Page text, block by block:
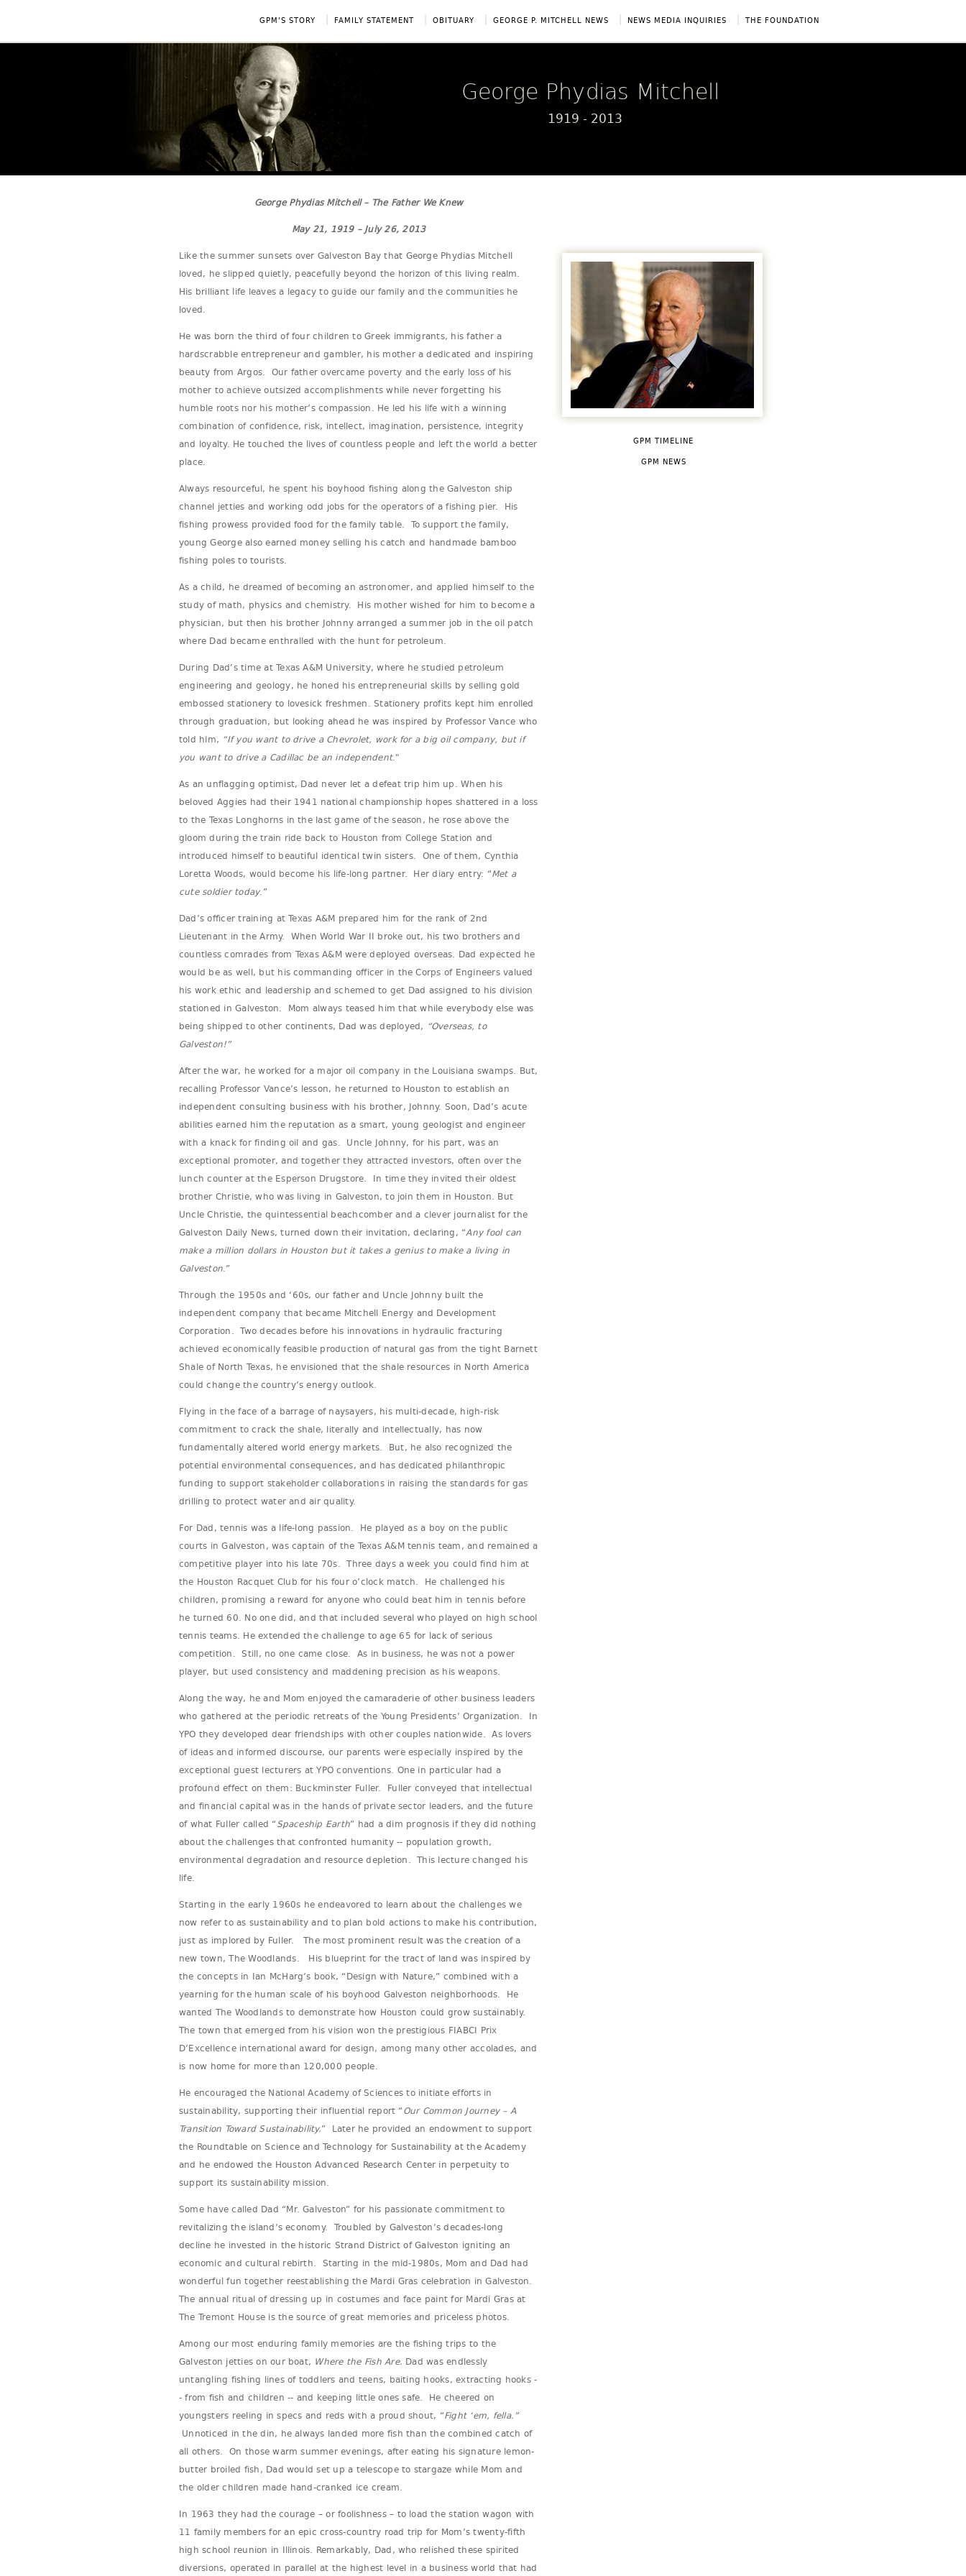
GPM'S STORY FAMILY STATEMENT OBITUARY GEORGE P. MITCHELL NEWS NEWS MEDIA INQUIRIES THE FOUNDATION
George Phydias Mitchell
1919 - 2013
George Phydias Mitchell – The Father We Knew
May 21, 1919 – July 26, 2013
Like the summer sunsets over Galveston Bay that George Phydias Mitchell
loved, he slipped quietly, peacefully beyond the horizon of this living realm.
His brilliant life leaves a legacy to guide our family and the communities he
loved.
He was born the third of four children to Greek immigrants, his father a
hardscrabble entrepreneur and gambler, his mother a dedicated and inspiring
beauty from Argos. Our father overcame poverty and the early loss of his
mother to achieve outsized accomplishments while never forgetting his
humble roots nor his mother’s compassion. He led his life with a winning
combination of confidence, risk, intellect, imagination, persistence, integrity
and loyalty. He touched the lives of countless people and left the world a better
place.
Always resourceful, he spent his boyhood fishing along the Galveston ship
channel jetties and working odd jobs for the operators of a fishing pier. His
fishing prowess provided food for the family table. To support the family,
young George also earned money selling his catch and handmade bamboo
fishing poles to tourists.
As a child, he dreamed of becoming an astronomer, and applied himself to the
study of math, physics and chemistry. His mother wished for him to become a
physician, but then his brother Johnny arranged a summer job in the oil patch
where Dad became enthralled with the hunt for petroleum.
During Dad’s time at Texas A&M University, where he studied petroleum
engineering and geology, he honed his entrepreneurial skills by selling gold
embossed stationery to lovesick freshmen. Stationery profits kept him enrolled
through graduation, but looking ahead he was inspired by Professor Vance who
told him, “If you want to drive a Chevrolet, work for a big oil company, but if
you want to drive a Cadillac be an independent."
As an unflagging optimist, Dad never let a defeat trip him up. When his
beloved Aggies had their 1941 national championship hopes shattered in a loss
to the Texas Longhorns in the last game of the season, he rose above the
gloom during the train ride back to Houston from College Station and
introduced himself to beautiful identical twin sisters. One of them, Cynthia
Loretta Woods, would become his life-long partner. Her diary entry: “Met a
cute soldier today.”
Dad’s officer training at Texas A&M prepared him for the rank of 2nd
Lieutenant in the Army. When World War II broke out, his two brothers and
countless comrades from Texas A&M were deployed overseas. Dad expected he
would be as well, but his commanding officer in the Corps of Engineers valued
his work ethic and leadership and schemed to get Dad assigned to his division
stationed in Galveston. Mom always teased him that while everybody else was
being shipped to other continents, Dad was deployed,
“Overseas, to
Galveston!”
After the war, he worked for a major oil company in the Louisiana swamps. But,
recalling Professor Vance’s lesson, he returned to Houston to establish an
independent consulting business with his brother, Johnny. Soon, Dad’s acute
abilities earned him the reputation as a smart, young geologist and engineer
with a knack for finding oil and gas. Uncle Johnny, for his part, was an
exceptional promoter, and together they attracted investors, often over the
lunch counter at the Esperson Drugstore. In time they invited their oldest
brother Christie, who was living in Galveston, to join them in Houston. But
Uncle Christie, the quintessential beachcomber and a clever journalist for the
Galveston Daily News, turned down their invitation, declaring, “Any fool can
make a million dollars in Houston but it takes a genius to make a living in
Galveston.”
Through the 1950s and ‘60s, our father and Uncle Johnny built the
independent company that became Mitchell Energy and Development
Corporation. Two decades before his innovations in hydraulic fracturing
achieved economically feasible production of natural gas from the tight Barnett
Shale of North Texas, he envisioned that the shale resources in North America
could change the country’s energy outlook.
Flying in the face of a barrage of naysayers, his multi-decade, high-risk
commitment to crack the shale, literally and intellectually, has now
fundamentally altered world energy markets. But, he also recognized the
potential environmental consequences, and has dedicated philanthropic
funding to support stakeholder collaborations in raising the standards for gas
drilling to protect water and air quality.
For Dad, tennis was a life-long passion. He played as a boy on the public
courts in Galveston, was captain of the Texas A&M tennis team, and remained a
competitive player into his late 70s. Three days a week you could find him at
the Houston Racquet Club for his four o’clock match. He challenged his
children, promising a reward for anyone who could beat him in tennis before
he turned 60. No one did, and that included several who played on high school
tennis teams. He extended the challenge to age 65 for lack of serious
competition. Still, no one came close. As in business, he was not a power
player, but used consistency and maddening precision as his weapons.
Along the way, he and Mom enjoyed the camaraderie of other business leaders
who gathered at the periodic retreats of the Young Presidents’ Organization. In
YPO they developed dear friendships with other couples nationwide. As lovers
of ideas and informed discourse, our parents were especially inspired by the
exceptional guest lecturers at YPO conventions. One in particular had a
profound effect on them: Buckminster Fuller. Fuller conveyed that intellectual
and financial capital was in the hands of private sector leaders, and the future
of what Fuller called “ Spaceship Earth” had a dim prognosis if they did nothing
about the challenges that confronted humanity -- population growth,
environmental degradation and resource depletion. This lecture changed his
life.
Starting in the early 1960s he endeavored to learn about the challenges we
now refer to as sustainability and to plan bold actions to make his contribution,
just as implored by Fuller. The most prominent result was the creation of a
new town, The Woodlands. His blueprint for the tract of land was inspired by
the concepts in Ian McHarg’s book, “Design with Nature,” combined with a
yearning for the human scale of his boyhood Galveston neighborhoods. He
wanted The Woodlands to demonstrate how Houston could grow sustainably.
The town that emerged from his vision won the prestigious FIABCI Prix
D’Excellence international award for design, among many other accolades, and
is now home for more than 120,000 people.
He encouraged the National Academy of Sciences to initiate efforts in
sustainability, supporting their influential report “ Our Common Journey – A
Transition Toward Sustainability.” Later he provided an endowment to support
the Roundtable on Science and Technology for Sustainability at the Academy
and he endowed the Houston Advanced Research Center in perpetuity to
support its sustainability mission.
Some have called Dad “Mr. Galveston” for his passionate commitment to
revitalizing the island’s economy. Troubled by Galveston’s decades-long
decline he invested in the historic Strand District of Galveston igniting an
economic and cultural rebirth. Starting in the mid-1980s, Mom and Dad had
wonderful fun together reestablishing the Mardi Gras celebration in Galveston.
The annual ritual of dressing up in costumes and face paint for Mardi Gras at
The Tremont House is the source of great memories and priceless photos.
Among our most enduring family memories are the fishing trips to the
Galveston jetties on our boat,
Where the Fish Are. Dad was endlessly
untangling fishing lines of toddlers and teens, baiting hooks, extracting hooks -
- from fish and children -- and keeping little ones safe. He cheered on
youngsters reeling in specs and reds with a proud shout, “Fight ‘em, fella.”
Unnoticed in the din, he always landed more fish than the combined catch of
all others. On those warm summer evenings, after eating his signature lemon-
butter broiled fish, Dad would set up a telescope to stargaze while Mom and
the older children made hand-cranked ice cream.
In 1963 they had the courage – or foolishness – to load the station wagon with
11 family members for an epic cross-country road trip for Mom’s twenty-fifth
high school reunion in Illinois. Remarkably, Dad, who relished these spirited
diversions, operated in parallel at the highest level in a business world that had
GPM TIMELINE
GPM NEWS